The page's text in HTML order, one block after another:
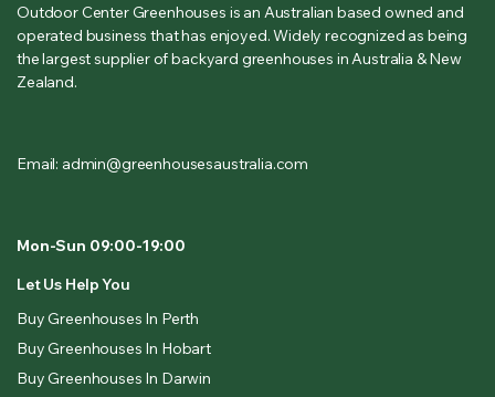
Outdoor Center Greenhouses is an Australian based owned and
operated business that has enjoyed. Widely recognized as being
the largest supplier of backyard greenhouses in Australia & New
Zealand.
Email: admin@greenhousesaustralia.com
Mon-Sun 09:00-19:00
Let Us Help You
Buy Greenhouses In Perth
Buy Greenhouses In Hobart
Buy Greenhouses In Darwin